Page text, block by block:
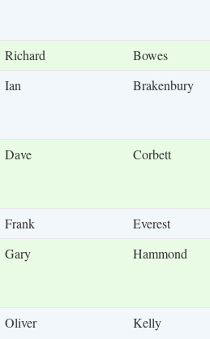
Richard
Bowes
Ian
Brakenbury
Dave Corbett
Frank
Everest
Gary
Hammond
Oliver Kelly